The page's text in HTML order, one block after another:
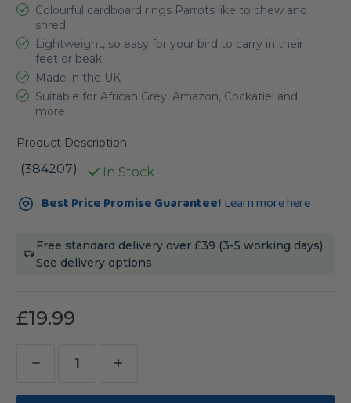
Colourful cardboard rings Parrots like to chew and
shred
Lightweight, so easy for your bird to carry in their
feet or beak
Made in the UK
Suitable for African Grey, Amazon, Cockatiel and
more
Product Description
(384207) In Stock
Current
Stock:Best Price Promise Guarantee! Learn more here
Free standard delivery over £39 (3-5 working days)
See delivery options
£19.99
Decrease
Quantity
Increase
Quantity